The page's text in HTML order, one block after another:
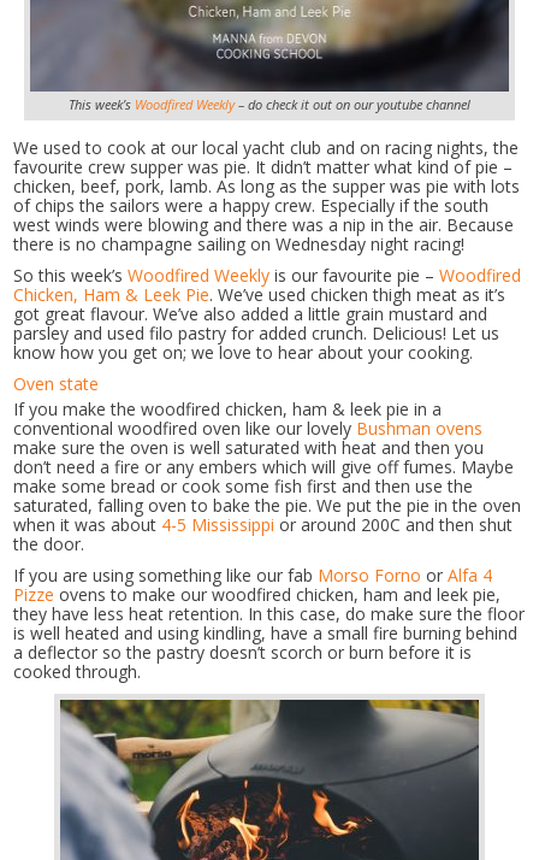
This week’s Woodfired Weekly– do check it out on our youtube channel
We used to cook at our local yacht club and on racing nights, the
favourite crew supper was pie. It didn’t matter what kind of pie –
chicken, beef, pork, lamb. As long as the supper was pie with lots
of chips the sailors were a happy crew. Especially if the south
west winds were blowing and there was a nip in the air. Because
there is no champagne sailing on Wednesday night racing!
So this week’sWoodfired Weekly is our favourite pie –Woodfired
Chicken, Ham & Leek Pie. We’ve used chicken thigh meat as it’s
got great flavour. We’ve also added a little grain mustard and
parsley and used filo pastry for added crunch. Delicious! Let us
know how you get on; we love to hear about your cooking.
Oven state
If you make the woodfired chicken, ham & leek pie in a
conventional woodfired oven like our lovely Bushman ovens
make sure the oven is well saturated with heat and then you
don’t need a fire or any embers which will give off fumes. Maybe
make some bread or cook some fish first and then use the
saturated, falling oven to bake the pie. We put the pie in the oven
when it was about 4-5 Mississippi or around 200C and then shut
the door.
If you are using something like our fab Morso Forno orAlfa 4
Pizze ovens to make our woodfired chicken, ham and leek pie,
they have less heat retention. In this case, do make sure the floor
is well heated and using kindling, have a small fire burning behind
a deflector so the pastry doesn’t scorch or burn before it is
cooked through.